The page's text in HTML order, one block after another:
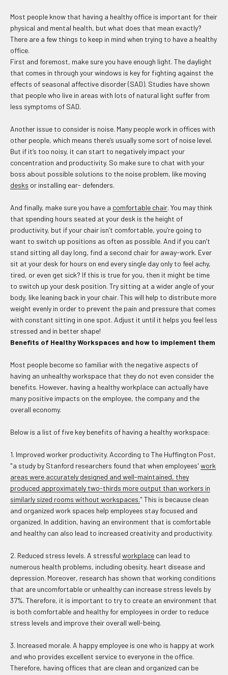
Most people know that having a healthy office is important for their
physical and mental health, but what does that mean exactly?
There are a few things to keep in mind when trying to have a healthy
office.
First and foremost, make sure you have enough light. The daylight
that comes in through your windows is key for fighting against the
effects of seasonal affective disorder (SAD). Studies have shown
that people who live in areas with lots of natural light suffer from
less symptoms of SAD.
Another issue to consider is noise. Many people work in offices with
other people, which means there’s usually some sort of noise level.
But if it’s too noisy, it can start to negatively impact your
concentration and productivity. So make sure to chat with your
boss about possible solutions to the noise problem, like moving
desks or installing ear- defenders.
And finally, make sure you have a comfortable chair. You may think
that spending hours seated at your desk is the height of
productivity, but if your chair isn’t comfortable, you’re going to
want to switch up positions as often as possible. And if you can’t
stand sitting all day long, find a second chair for away-work. Ever
sit at your desk for hours on end every single day only to feel achy,
tired, or even get sick? If this is true for you, then it might be time
to switch up your desk position. Try sitting at a wider angle of your
body, like leaning back in your chair. This will help to distribute more
weight evenly in order to prevent the pain and pressure that comes
with constant sitting in one spot. Adjust it until it helps you feel less
stressed and in better shape!
Benefits of Healthy Workspaces and how to implement them
Most people become so familiar with the negative aspects of
having an unhealthy workspace that they do not even consider the
benefits. However, having a healthy workplace can actually have
many positive impacts on the employee, the company and the
overall economy.
Below is a list of five key benefits of having a healthy workspace:
1. Improved worker productivity. According to The Huffington Post,
"a study by Stanford researchers found that when employees' work
areas were accurately designed and well-maintained, they
produced approximately two-thirds more output than workers in
similarly sized rooms without workspaces." This is because clean
and organized work spaces help employees stay focused and
organized. In addition, having an environment that is comfortable
and healthy can also lead to increased creativity and productivity.
2. Reduced stress levels. A stressful workplace can lead to
numerous health problems, including obesity, heart disease and
depression. Moreover, research has shown that working conditions
that are uncomfortable or unhealthy can increase stress levels by
37%. Therefore, it is important to try to create an environment that
is both comfortable and healthy for employees in order to reduce
stress levels and improve their overall well-being.
3. Increased morale. A happy employee is one who is happy at work
and who provides excellent service to everyone in the office.
Therefore, having offices that are clean and organized can be